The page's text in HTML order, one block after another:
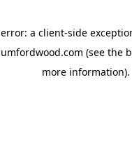
a client-side
(see the
more information).